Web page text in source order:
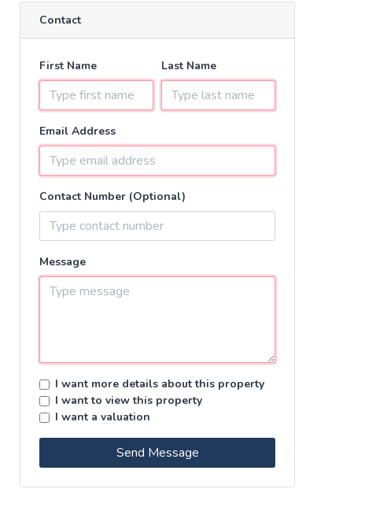
Contact
First Name Last Name
Email Address
Contact Number (Optional)
Message
I want more details about this property
I want to view this property
I want a valuation
Send Message